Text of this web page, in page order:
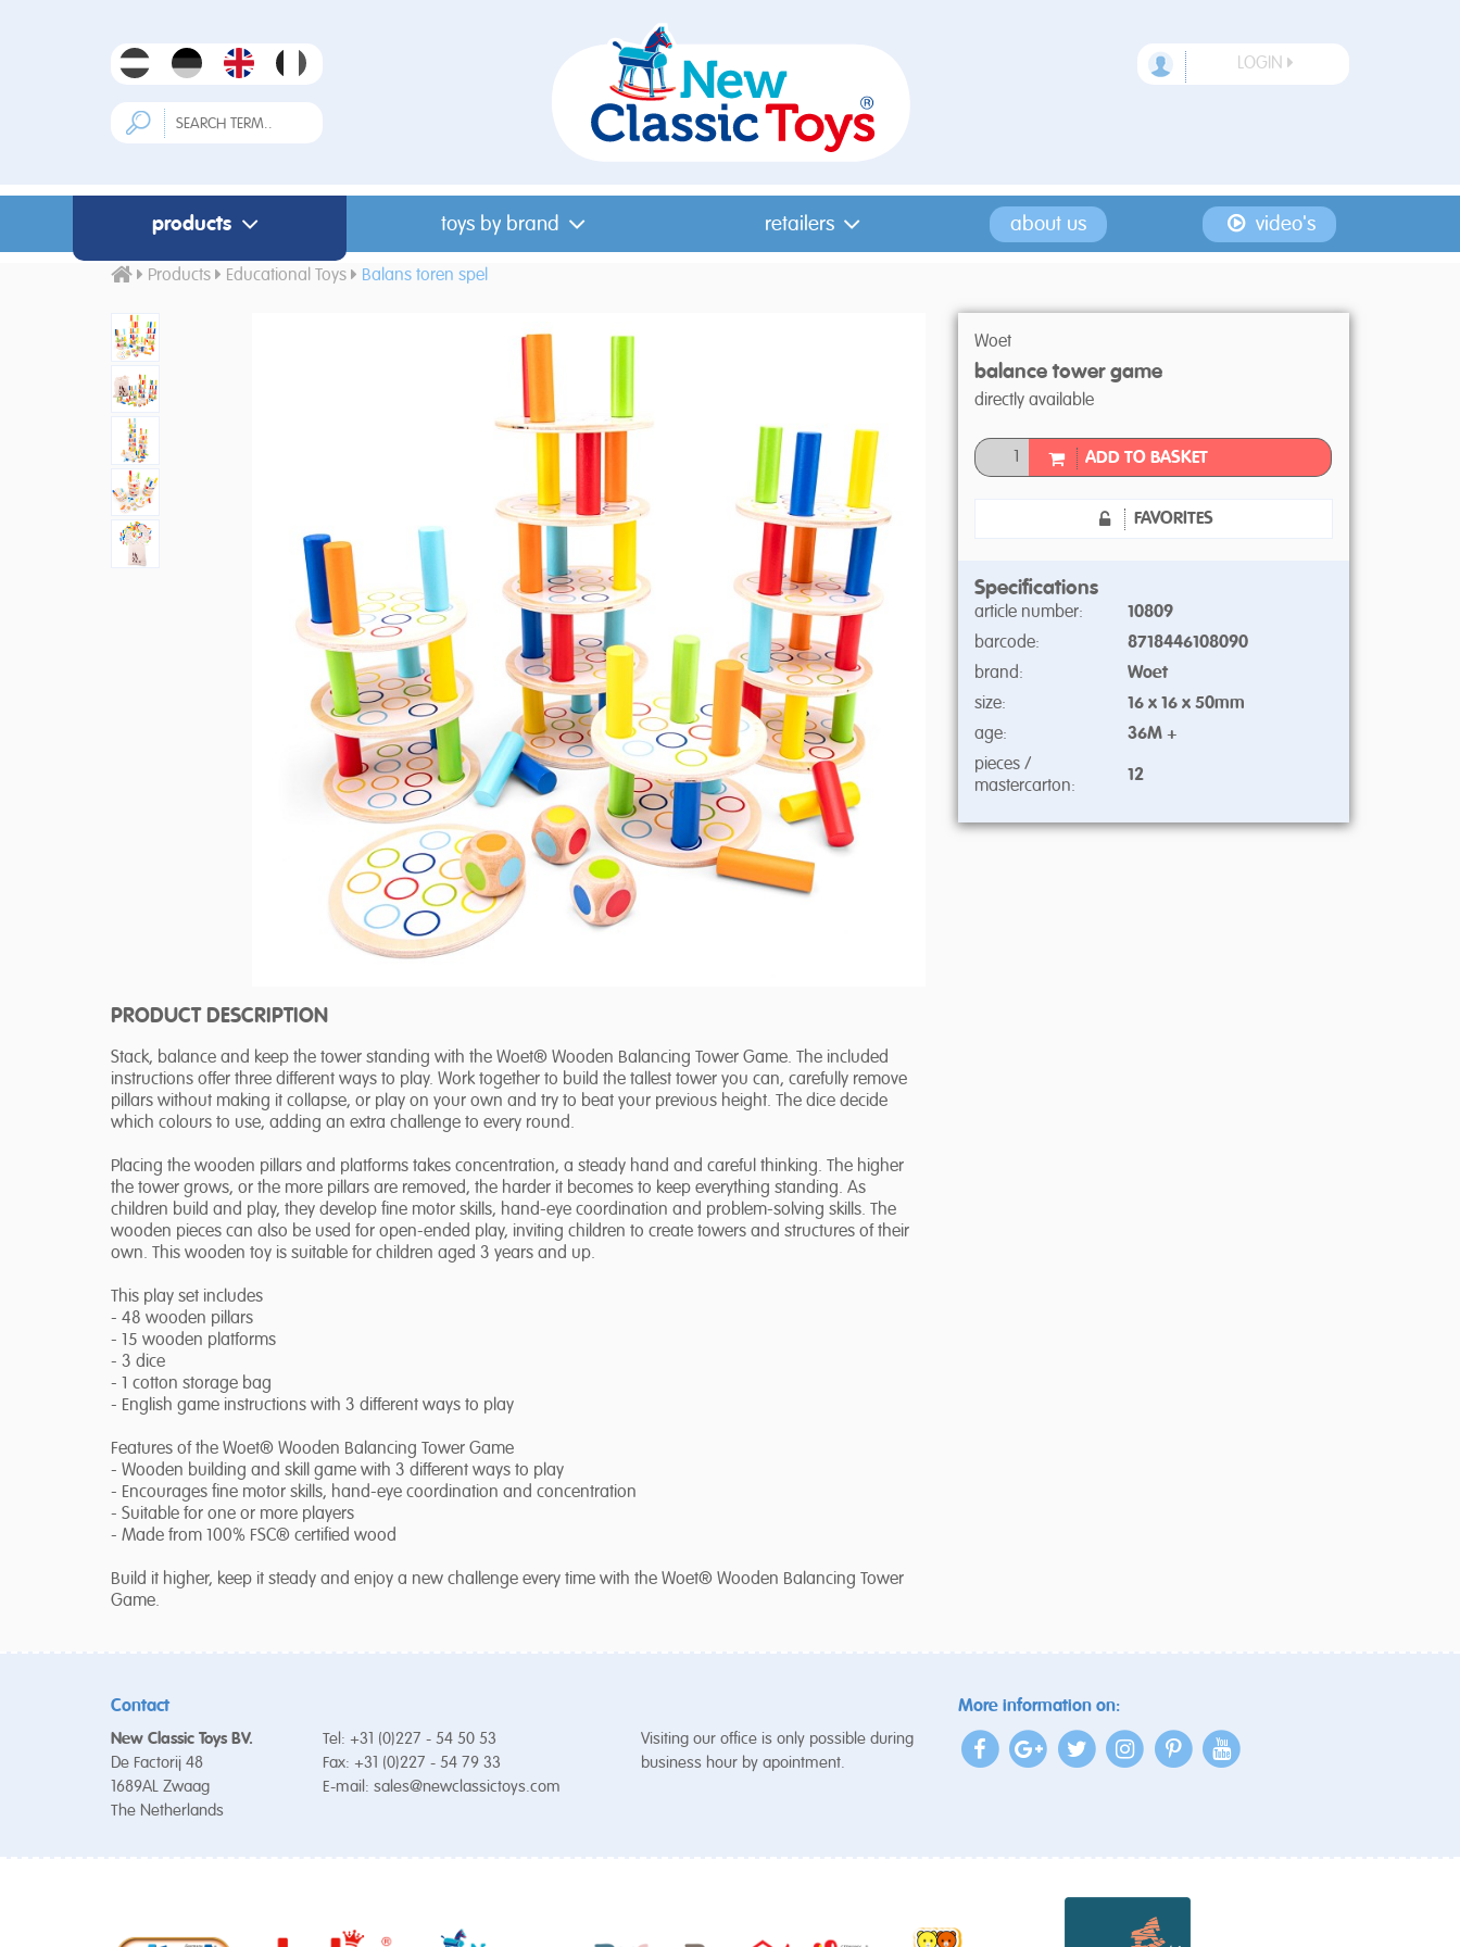
LOGIN
products toys by brand retailers about us video's
Products Educational Toys Balans toren spel
PRODUCT DESCRIPTION
Stack, balance and keep the tower standing with the Woet® Wooden Balancing Tower Game. The included
instructions offer three different ways to play. Work together to build the tallest tower you can, carefully remove
pillars without making it collapse, or play on your own and try to beat your previous height. The dice decide
which colours to use, adding an extra challenge to every round.
Placing the wooden pillars and platforms takes concentration, a steady hand and careful thinking. The higher
the tower grows, or the more pillars are removed, the harder it becomes to keep everything standing. As
children build and play, they develop fine motor skills, hand-eye coordination and problem-solving skills. The
wooden pieces can also be used for open-ended play, inviting children to create towers and structures of their
own. This wooden toy is suitable for children aged 3 years and up.
This play set includes
- 48 wooden pillars
- 15 wooden platforms
- 3 dice
- 1 cotton storage bag
- English game instructions with 3 different ways to play
Features of the Woet® Wooden Balancing Tower Game
- Wooden building and skill game with 3 different ways to play
- Encourages fine motor skills, hand-eye coordination and concentration
- Suitable for one or more players
- Made from 100% FSC® certified wood
Build it higher, keep it steady and enjoy a new challenge every time with the Woet® Wooden Balancing Tower
Game.
Woet
balance tower game
directly available
ADD TO BASKET
FAVORITES
Specifications
article number:
10809
barcode:
8718446108090
brand:
Woet
size:
16 x 16 x 50mm
age:
36M +
pieces /
mastercarton:
12
Contact
New Classic Toys BV.
De Factorij 48
1689AL Zwaag
The Netherlands
Tel: +31 (0)227 - 54 50 53
Fax: +31 (0)227 - 54 79 33
E-mail: sales@newclassictoys.com
Visiting our office is only possible during
business hour by apointment.
More information on: